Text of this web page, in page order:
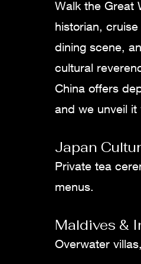
Walk the Great
historian,
dining scene,
cultural
China offers
and we unveil
Japan
Private tea
menus.
Maldives &
Overwater